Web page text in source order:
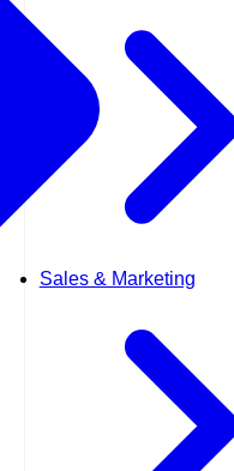
Sales & Marketing